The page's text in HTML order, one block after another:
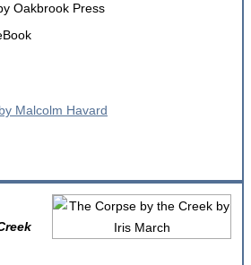
Oakbrook Press